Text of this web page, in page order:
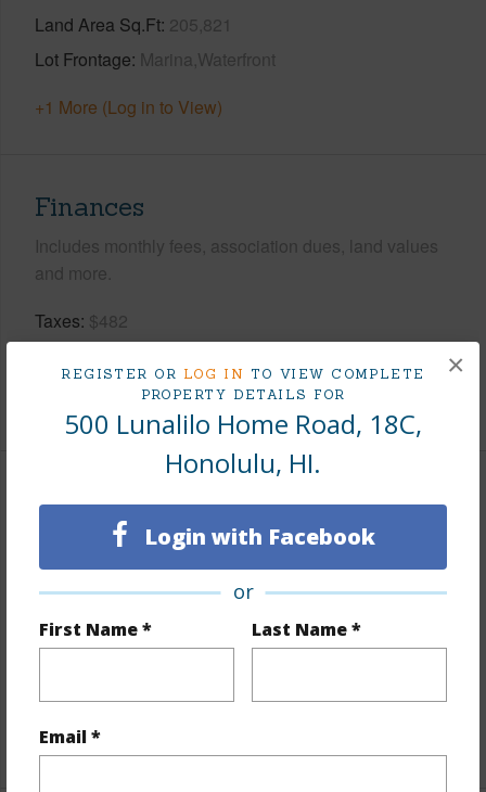
REGISTER OR LOG IN TO VIEW COMPLETE
PROPERTY DETAILS FOR
500 Lunalilo Home Road, 18C,
Honolulu, HI.
Login with Facebook
or
First Name * Last Name *
Email *
×
Land Area Sq.Ft 205,821
Lot Frontage Marina,Waterfront
+1 More (Log in to View)
Finances
Includes monthly fees, association dues, land values
and more.
Taxes $482
+8 More (Log in to View)
Interior Features
Ceramic Tile,Laminate,W/W Carpet
Furnished None
Full Baths 3
+1 More (Log in to View)